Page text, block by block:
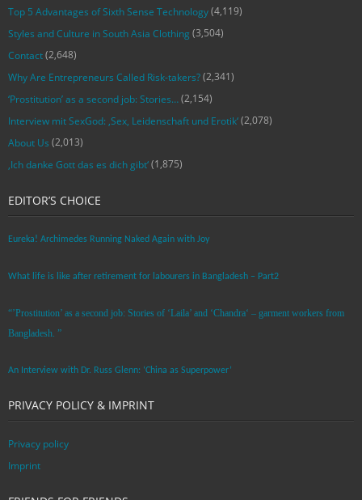
Top 5 Advantages of Sixth Sense Technology(4,119)
Styles and Culture in South Asia Clothing (3,504)
Contact(2,648)
Why Are Entrepreneurs Called Risk-takers?(2,341)
‘Prostitution’ as a second job: Stories…(2,154)
Interview mit SexGod: ‚Sex, Leidenschaft und Erotik‘(2,078)
About Us (2,013)
‚Ich danke Gott das es dich gibt‘(1,875)
EDITOR’S CHOICE
Eureka! Archimedes Running Naked Again with Joy
What life is like after retirement for labourers in Bangladesh – Part2
“’Prostitution’ as a second job: Stories of ‘Laila’ and ‘Chandra‘ – garment workers from
Bangladesh. ”
An Interview with Dr. Russ Glenn: ‘China as Superpower’
PRIVACY POLICY & IMPRINT
Privacy policy
Imprint